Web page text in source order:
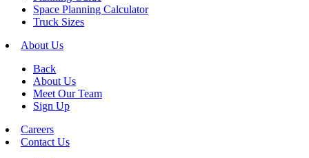
Space Planning Calculator
Truck Sizes
About Us
Back
About Us
Meet Our Team
Sign Up
Careers
Contact Us